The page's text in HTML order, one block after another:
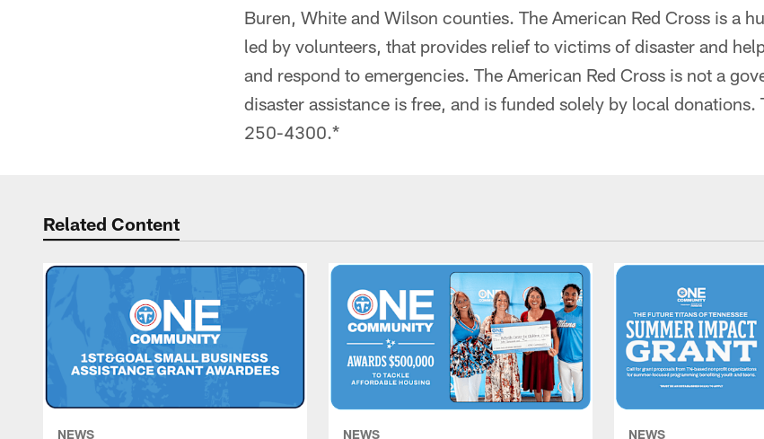
Buren, White and Wilson counties. The American Red Cross is a
led by volunteers, that provides relief to victims of disaster and
and respond to emergencies. The American Red Cross is not a
disaster assistance is free, and is funded solely by local donations.
250-4300.*
Related Content
NEWS NEWS NEWS